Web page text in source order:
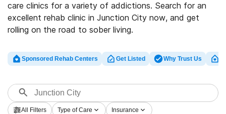
care clinics for a variety of addictions. Search for an
excellent rehab clinic in Junction City now, and get
rolling on the road to sober living.
Sponsored Rehab Centers Get Listed Why Trust Us
All Filters Type of Care Insurance